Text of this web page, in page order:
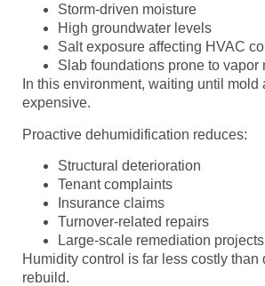
Storm-driven moisture
High groundwater levels
Salt exposure affecting HVAC
Slab foundations prone to vapor
In this environment, waiting until mold
expensive.
Proactive dehumidification reduces:
Structural deterioration
Tenant complaints
Insurance claims
Turnover-related repairs
Large-scale remediation projects
Humidity control is far less costly than
rebuild.